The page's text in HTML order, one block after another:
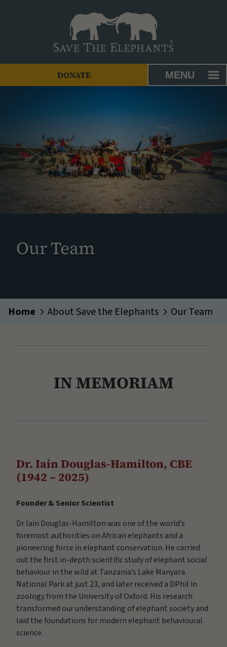
DONATE MENU
Our Team
Home About Save the Elephants Our Team
IN MEMORIAM
Dr. Iain Douglas-Hamilton, CBE
(1942 – 2025)
Founder & Senior Scientist
Dr Iain Douglas-Hamilton was one of the world’s
foremost authorities on African elephants and a
pioneering force in elephant conservation. He carried
out the first in-depth scientific study of elephant social
behaviour in the wild at Tanzania’s Lake Manyara
National Park at just 23, and later received a DPhil in
zoology from the University of Oxford. His research
transformed our understanding of elephant society and
laid the foundations for modern elephant behavioural
science.